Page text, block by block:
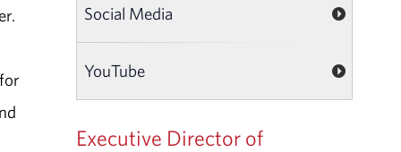
Social Media
YouTube
Executive Director of